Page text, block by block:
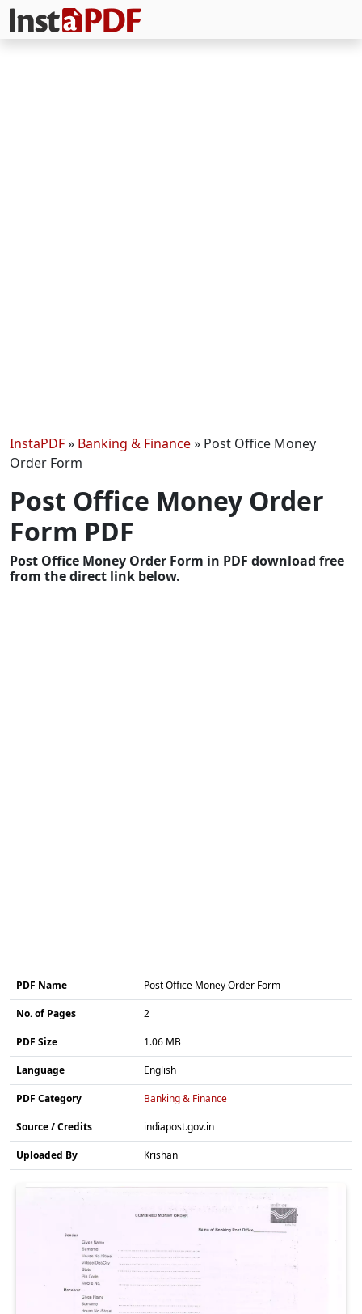
InstaPDF» Banking & Finance» Post Office Money
Order Form
Post Office Money Order
Form PDF
Post Office Money Order Form in PDF download free
from the direct link below.
PDF Name Post Office Money Order Form
No. of Pages 2
PDF Size 1.06 MB
Language English
PDF Category Banking & Finance
Source / Credits indiapost.gov.in
Uploaded By Krishan